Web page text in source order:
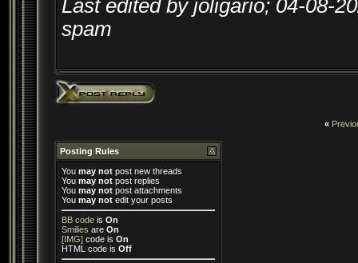
Last edited by joligario; 04-08-
spam
«
Posting Rules
You may not post new threads
You may not post replies
You may not post attachments
You may not edit your posts
BB code is On
Smilies are On
[IMG] code is On
HTML code is Off